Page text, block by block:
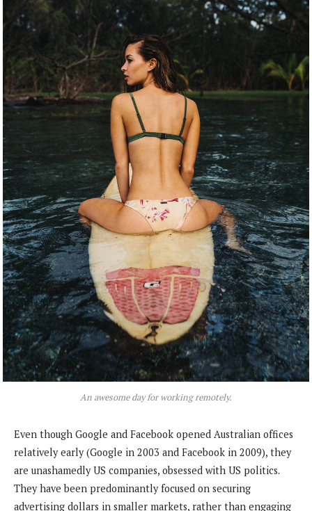
An awesome day for working remotely.
Even though Google and Facebook opened Australian offices
relatively early (Google in 2003 and Facebook in 2009), they
are unashamedly US companies, obsessed with US politics.
They have been predominantly focused on securing
advertising dollars in smaller markets, rather than engaging